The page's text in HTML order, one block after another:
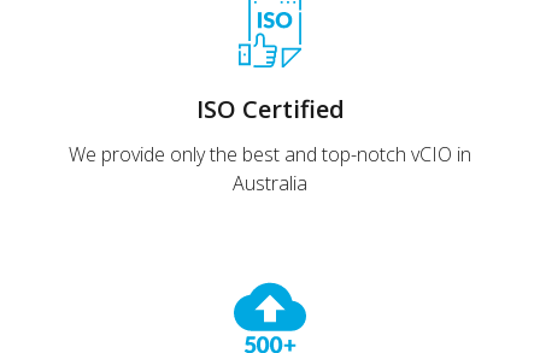
ISO Certified
We provide only the best and top-notch vCIO in
Australia